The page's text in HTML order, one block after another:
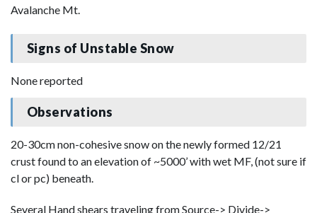
Avalanche Mt.
Signs of Unstable Snow
None reported
Observations
20-30cm non-cohesive snow on the newly formed 12/21
crust found to an elevation of ~5000’ with wet MF, (not sure if
cl or pc) beneath.
Several Hand shears traveling from Source-> Divide->